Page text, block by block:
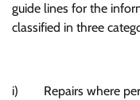
guide lines for the
classified in three
i) Repairs where